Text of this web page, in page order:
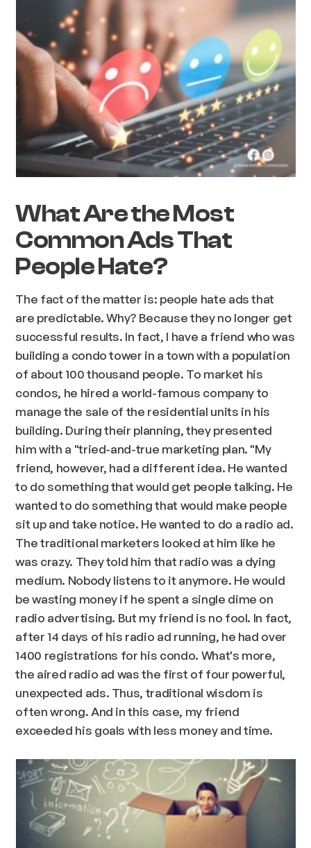
What Are the Most
Common Ads That
People Hate?
The fact of the matter is: people hate ads that
are predictable. Why? Because they no longer get
successful results. In fact, I have a friend who was
building a condo tower in a town with a population
of about 100 thousand people. To market his
condos, he hired a world-famous company to
manage the sale of the residential units in his
building. During their planning, they presented
him with a "tried-and-true marketing plan. "My
friend, however, had a different idea. He wanted
to do something that would get people talking. He
wanted to do something that would make people
sit up and take notice. He wanted to do a radio ad.
The traditional marketers looked at him like he
was crazy. They told him that radio was a dying
medium. Nobody listens to it anymore. He would
be wasting money if he spent a single dime on
radio advertising. But my friend is no fool. In fact,
after 14 days of his radio ad running, he had over
1400 registrations for his condo. What's more,
the aired radio ad was the first of four powerful,
unexpected ads. Thus, traditional wisdom is
often wrong. And in this case, my friend
exceeded his goals with less money and time.